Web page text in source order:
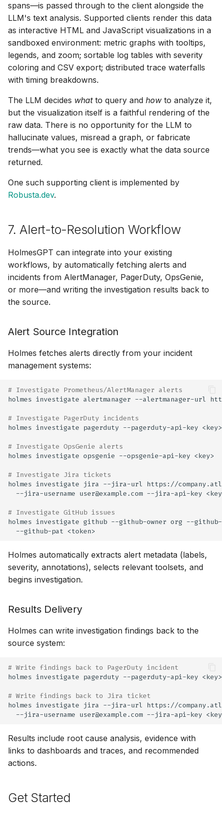
spans—is passed through to the client alongside the
LLM's text analysis. Supported clients render this data
as interactive HTML and JavaScript visualizations in a
sandboxed environment: metric graphs with tooltips,
legends, and zoom; sortable log tables with severity
coloring and CSV export; distributed trace waterfalls
with timing breakdowns.
The LLM decides whatto query and how to analyze it,
but the visualization itself is a faithful rendering of the
raw data. There is no opportunity for the LLM to
hallucinate values, misread a graph, or fabricate
trends—what you see is exactly what the data source
returned.
One such supporting client is implemented by
Robusta.dev.
7. Alert-to-Resolution Workflow
HolmesGPT can integrate into your existing
workflows, by automatically fetching alerts and
incidents from AlertManager, PagerDuty, OpsGenie,
or more—and writing the investigation results back to
the source.
Alert Source Integration
Holmes fetches alerts directly from your incident
management systems:
# Investigate Prometheus/AlertManager alerts
holmes investigate alertmanager --alertmanager-url
# Investigate PagerDuty incidents
holmes investigate pagerduty --pagerduty-api-key
# Investigate OpsGenie alerts
holmes investigate opsgenie --opsgenie-api-key
# Investigate Jira tickets
holmes investigate jira --jira-url https://
--jira-username user@example.com --jira-api-key
# Investigate GitHub issues
holmes investigate github --github-owner org --
--github-pat
Holmes automatically extracts alert metadata (labels,
severity, annotations), selects relevant toolsets, and
begins investigation.
Results Delivery
Holmes can write investigation findings back to the
source system:
# Write findings back to PagerDuty incident
holmes investigate pagerduty --pagerduty-api-key <key>
# Write findings back to Jira ticket
holmes investigate jira --jira-url https://
--jira-username user@example.com --jira-api-key
Results include root cause analysis, evidence with
links to dashboards and traces, and recommended
actions.
Get Started